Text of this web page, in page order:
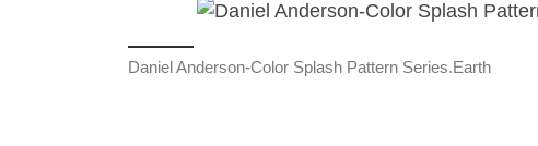
Daniel Anderson-Color Splash Pattern Series.Earth